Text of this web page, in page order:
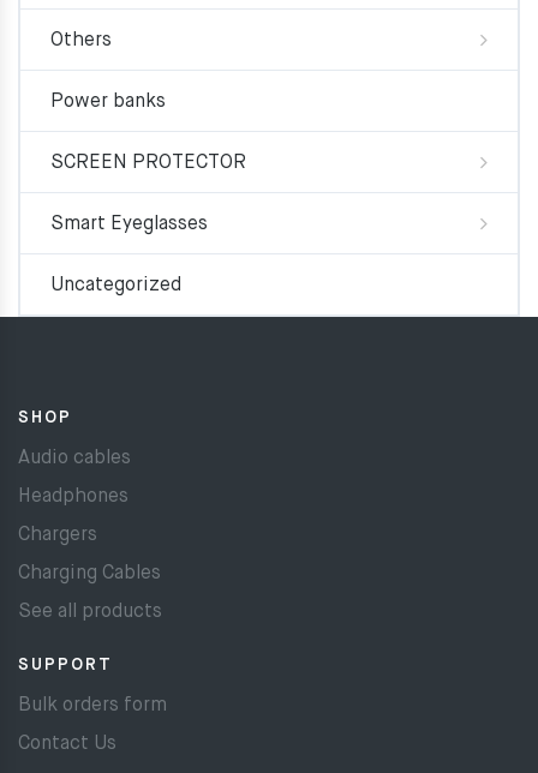
Others
Power banks
SCREEN PROTECTOR
Smart Eyeglasses
Uncategorized
SHOP
Audio cables
Headphones
Chargers
Charging Cables
See all products
SUPPORT
Bulk orders form
Contact Us